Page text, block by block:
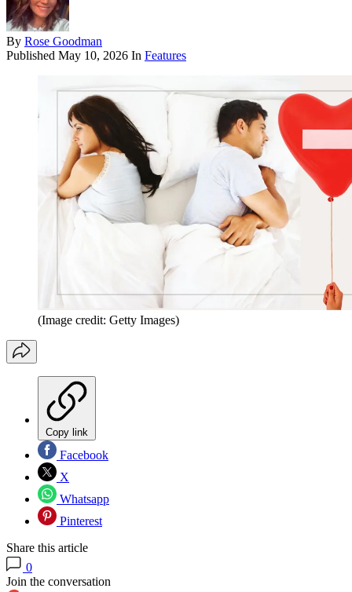
By Rose Goodman
Published May 10, 2026 In Features
(Image credit: Getty Images)
Copy link
Facebook
X
Whatsapp
Pinterest
Share this article
0
Join the conversation